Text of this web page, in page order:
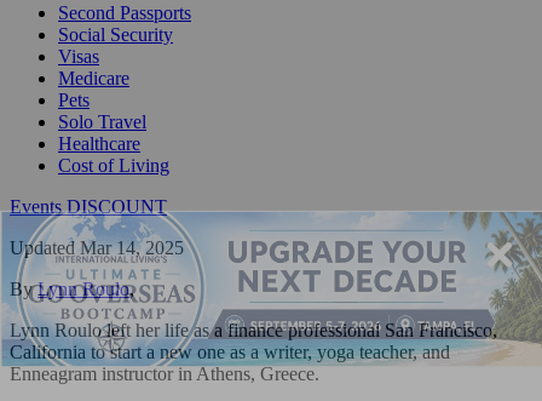
Second Passports
Social Security
Visas
Medicare
Pets
Solo Travel
Healthcare
Cost of Living
Events DISCOUNT
Updated Mar 14, 2025
ByLynn Roulo,
Lynn Roulo left her life as a finance professional San Francisco,
California to start a new one as a writer, yoga teacher, and
Enneagram instructor in Athens, Greece.